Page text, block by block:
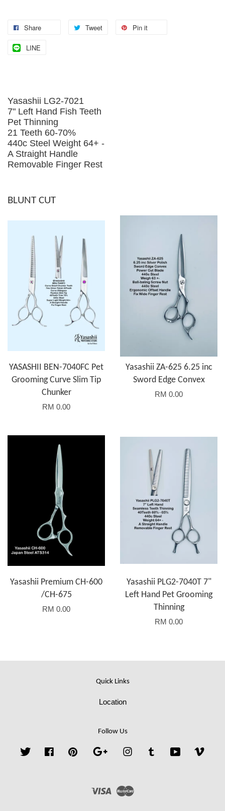
Share Tweet Pin it
LINE
Yasashii LG2-7021
7" Left Hand Fish Teeth
Pet Thinning
21 Teeth 60-70%
440c Steel Weight 64+ -
A Straight Handle
Removable Finger Rest
BLUNT CUT
YASASHII BEN-7040FC Pet
Grooming Curve Slim Tip
Chunker
RM 0.00
Yasashii ZA-625 6.25 inc
Sword Edge Convex
RM 0.00
Yasashii Premium CH-600
/CH-675
RM 0.00
Yasashii PLG2-7040T 7"
Left Hand Pet Grooming
Thinning
RM 0.00
Quick Links
Location
Follow Us
Twitter FacebookPinterest Google InstagramTumblr YouTube
Visa